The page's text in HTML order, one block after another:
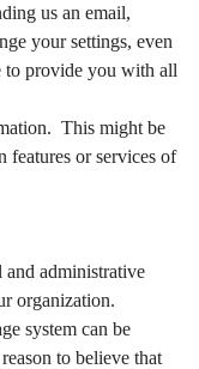
us an email,
your settings, even
to provide you with all
This might be
features or services of
and administrative
organization.
system can be
to believe that